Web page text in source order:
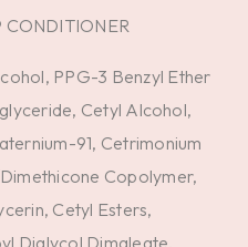
CONDITIONER
PPG-3 Benzyl Ether
Cetyl Alcohol,
91, Cetrimonium
Copolymer,
Cetyl Esters,